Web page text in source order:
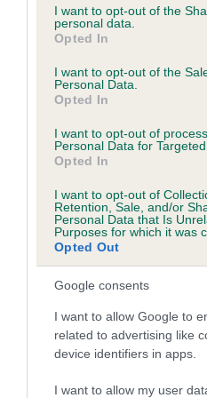
not limited to your visit or
grant or deny consent to
use your data for below
consent section.
I want to opt-out of the
personal data.
Opted In
I want to opt-out of the
Personal Data.
Opted In
I want to opt-out of
Personal Data for Targeted
Opted In
I want to opt-out of
Retention, Sale, and/or
Personal Data that Is
Purposes for which it was
Opted Out
Google consents
I want to allow Google to
related to advertising like
device identifiers in apps.
I want to allow my user
obtained.
Inbreeding
Coefficient of Inbreeding
MYTHICAL LEGEND is
24 generations available of
Breed average CoI 6.5%